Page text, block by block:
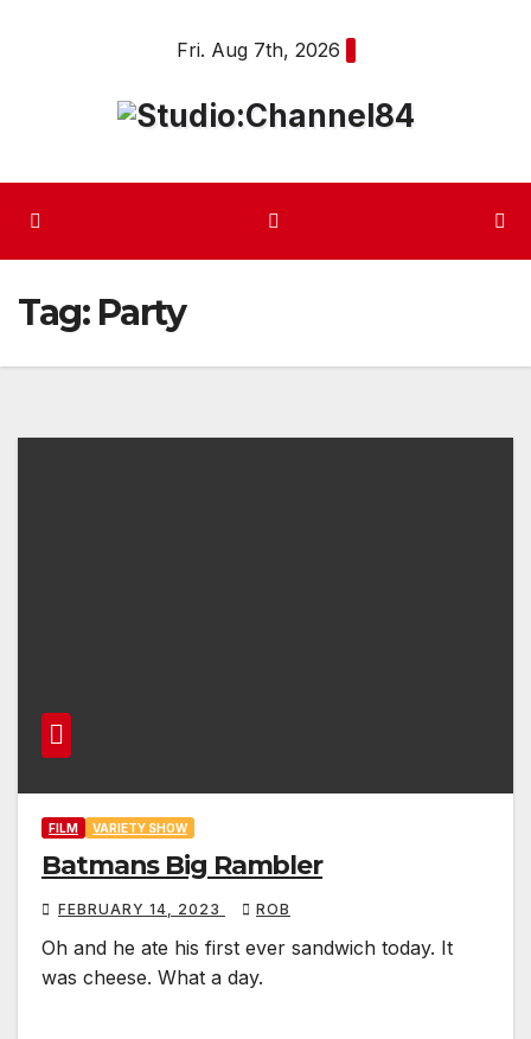
Fri. Aug 7th, 2026
Tag: Party
FILM VARIETY SHOW
Batmans Big Rambler
FEBRUARY 14, 2023 ROB
Oh and he ate his first ever sandwich today. It
was cheese. What a day.